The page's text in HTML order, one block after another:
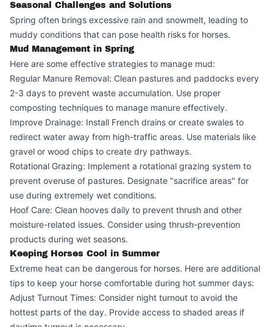
Seasonal Challenges and Solutions
Spring often brings excessive rain and snowmelt, leading to
muddy conditions that can pose health risks for horses.
Mud Management in Spring
Here are some effective strategies to manage mud:
Regular Manure Removal: Clean pastures and paddocks every
2-3 days to prevent waste accumulation. Use proper
composting techniques to manage manure effectively.
Improve Drainage: Install French drains or create swales to
redirect water away from high-traffic areas. Use materials like
gravel or wood chips to create dry pathways.
Rotational Grazing: Implement a rotational grazing system to
prevent overuse of pastures. Designate "sacrifice areas" for
use during extremely wet conditions.
Hoof Care: Clean hooves daily to prevent thrush and other
moisture-related issues. Consider using thrush-prevention
products during wet seasons.
Keeping Horses Cool in Summer
Extreme heat can be dangerous for horses. Here are additional
tips to keep your horse comfortable during hot summer days:
Adjust Turnout Times: Consider night turnout to avoid the
hottest parts of the day. Provide access to shaded areas if